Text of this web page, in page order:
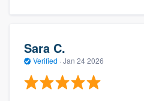
Sara C.
Verified · Jan 24 2026